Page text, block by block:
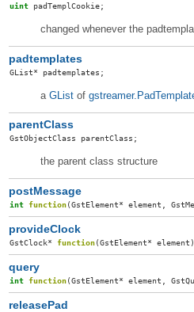
uint padTemplCookie;
changed whenever the
padtemplates
GList* padtemplates ;
aGList of
parentClass
GstObjectClass parentClass ;
the parent class structure
postMessage
int function(GstElement*element ,
provideClock
GstClock*function(GstElement*element )
query
int function(GstElement*element ,
releasePad